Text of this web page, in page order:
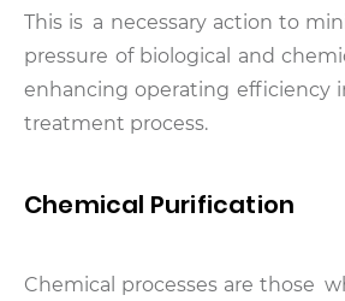
This is a necessary action to
pressure of biological and
enhancing operating efficiency
treatment process.
Chemical Purification
Chemical processes are those